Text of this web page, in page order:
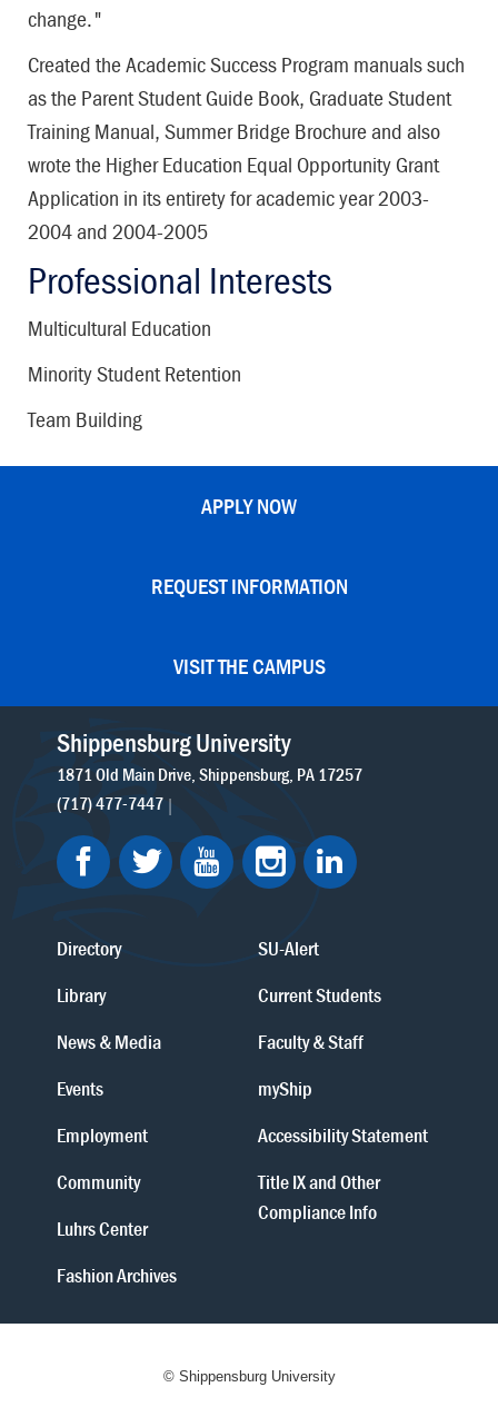
change."
Created the Academic Success Program manuals such
as the Parent Student Guide Book, Graduate Student
Training Manual, Summer Bridge Brochure and also
wrote the Higher Education Equal Opportunity Grant
Application in its entirety for academic year 2003-
2004 and 2004-2005
Professional Interests
Multicultural Education
Minority Student Retention
Team Building
APPLY NOW
REQUEST INFORMATION
VISIT THE CAMPUS
Shippensburg University
1871 Old Main Drive Shippensburg PA 17257
(717) 477-7447
Directory
Library
News & Media
Events
Employment
Community
Luhrs Center
Fashion Archives
SU-Alert
Current Students
Faculty & Staff
myShip
Accessibility Statement
Title IX and Other
Compliance Info
© Shippensburg University